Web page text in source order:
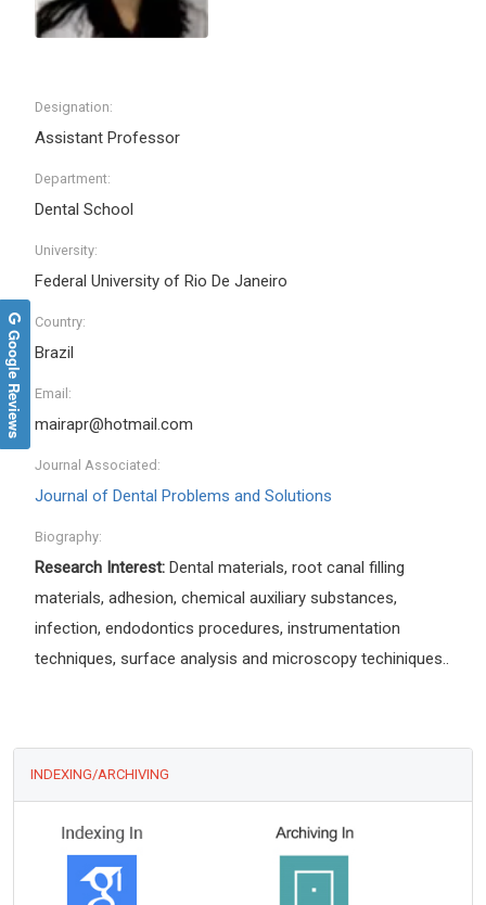
Designation:
Assistant Professor
Department:
Dental School
University:
Federal University of Rio De Janeiro
Country:
Brazil
Email:
mairapr@hotmail.com
Journal Associated:
Journal of Dental Problems and Solutions
Biography:
Research Interest: Dental materials, root canal filling
materials, adhesion, chemical auxiliary substances,
infection, endodontics procedures, instrumentation
techniques, surface analysis and microscopy techiniques..
INDEXING/ARCHIVING
Google Reviews